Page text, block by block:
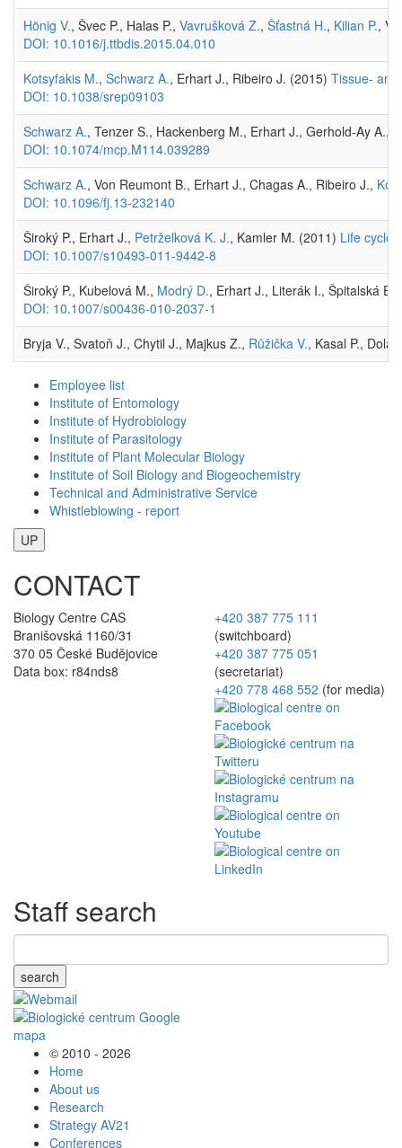
Hönig V., Švec P., Halas P., Vavrušková Z., Šťastná H., Kilian P.,
DOI: 10.1016/j.ttbdis.2015.04.010
Kotsyfakis M., Schwarz A., Erhart J., Ribeiro J. (2015) Tissue-
DOI: 10.1038/srep09103
Schwarz A., Tenzer S., Hackenberg M., Erhart J., Gerhold-Ay A.,
DOI: 10.1074/mcp.M114.039289
Schwarz A., Von Reumont B., Erhart J., Chagas A., Ribeiro J.,
DOI: 10.1096/fj.13-232140
Široký P., Erhart J., Petrželková K. J., Kamler M. (2011) Life cycle
DOI: 10.1007/s10493-011-9442-8
Široký P., Kubelová M., Modrý D., Erhart J., Literák I., Špitalská
DOI: 10.1007/s00436-010-2037-1
Bryja V., Svatoň J., Chytil J., Majkus Z., Růžička V., Kasal P.,
Employee list
Institute of Entomology
Institute of Hydrobiology
Institute of Parasitology
Institute of Plant Molecular Biology
Institute of Soil Biology and Biogeochemistry
Technical and Administrative Service
Whistleblowing - report
UP
CONTACT
Biology Centre CAS
Branišovská 1160/31
370 05 České Budějovice
Data box: r84nds8
+420 387 775 111
(switchboard)
+420 387 775 051
(secretariat)
+420 778 468 552 (for media)
Staff search
search
© 2010 - 2026
Home
About us
Research
Strategy AV21
Conferences